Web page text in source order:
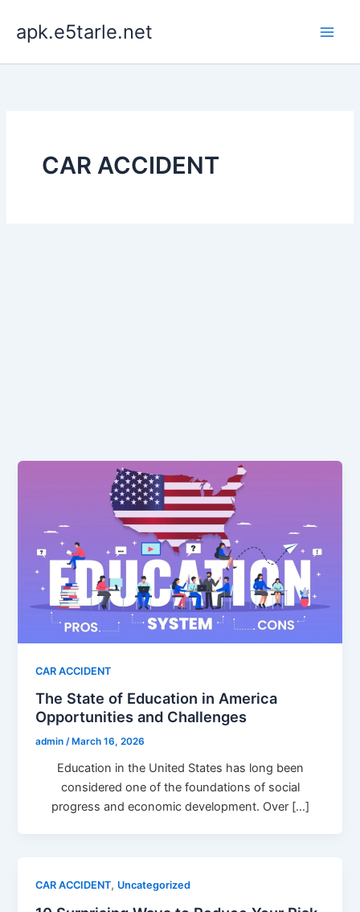
content
apk.e5tarle.net
CAR ACCIDENT
CAR ACCIDENT
The State of Education in America
Opportunities and Challenges
admin/ March 16, 2026
Education in the United States has long been
considered one of the foundations of social
progress and economic development. Over […]
CAR ACCIDENT, Uncategorized